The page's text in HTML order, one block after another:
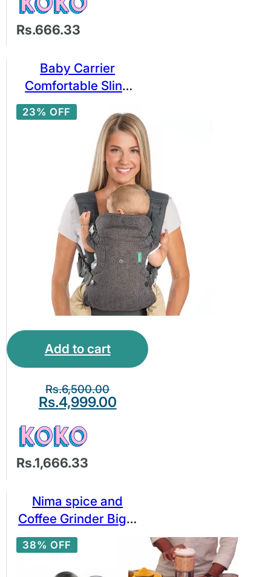
Rs.666.33
Baby Carrier
Comfortable Sling
Backpack
23% OFF
Add to cart
Rs.6,500.00
Rs.4,999.00
Rs.1,666.33
Nima spice and
Coffee Grinder Big 2
in 1 Stainless Steel
Bowl
38% OFF